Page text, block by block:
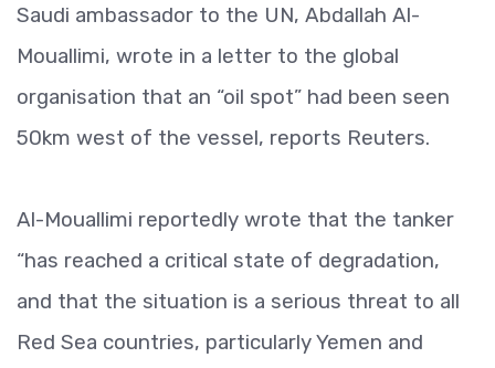
Saudi ambassador to the UN, Abdallah Al-
Mouallimi, wrote in a letter to the global
organisation that an “oil spot” had been seen
50km west of the vessel, reports Reuters.
Al-Mouallimi reportedly wrote that the tanker
“has reached a critical state of degradation,
and that the situation is a serious threat to all
Red Sea countries, particularly Yemen and